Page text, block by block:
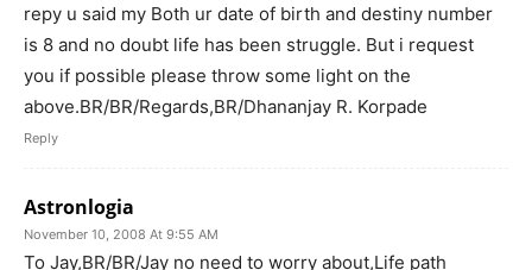
repy u said my Both ur date of birth and destiny number
is 8 and no doubt life has been struggle. But i request
you if possible please throw some light on the
above.BR/BR/Regards,BR/Dhananjay R. Korpade
Reply
Astronlogia
November 10, 2008 At 9:55 AM
To Jay,BR/BR/Jay no need to worry about,Life path